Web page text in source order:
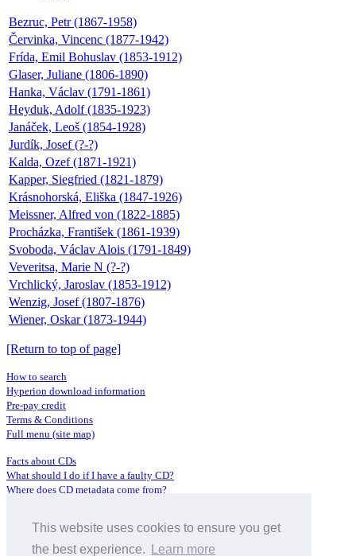
This website uses cookies to ensure you get
the best experience.
Learn more
Bezruc, Petr (1867-1958)
Červinka, Vincenc (1877-1942)
Frída, Emil Bohuslav (1853-1912)
Glaser, Juliane (1806-1890)
Hanka, Václav (1791-1861)
Heyduk, Adolf (1835-1923)
Janáček, Leoš (1854-1928)
Jurdík, Josef (?-?)
Kalda, Ozef (1871-1921)
Kapper, Siegfried (1821-1879)
Krásnohorská, Eliška (1847-1926)
Meissner, Alfred von (1822-1885)
Procházka, František (1861-1939)
Svoboda, Václav Alois (1791-1849)
Veveritsa, Marie N (?-?)
Vrchlický, Jaroslav (1853-1912)
Wenzig, Josef (1807-1876)
Wiener, Oskar (1873-1944)
[Return to top of page]
How to search
Hyperion download information
Pre-pay credit
Terms & Conditions
Full menu (site map)
Facts about CDs
What should I do if I have a faulty CD?
Where does CD metadata come from?
Distributors
Archive Service information